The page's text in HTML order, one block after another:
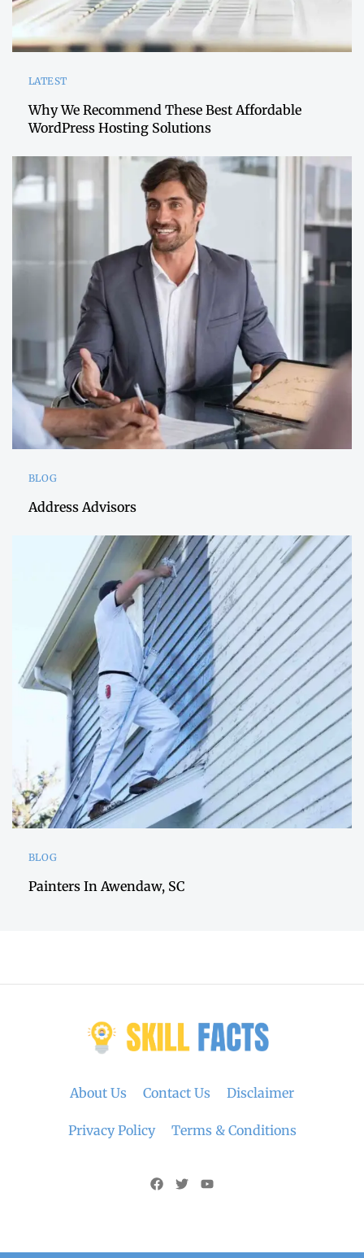
LATEST
Why We Recommend These Best Affordable
WordPress Hosting Solutions
BLOG
Address Advisors
BLOG
Painters In Awendaw, SC
About Us Contact Us Disclaimer
Privacy Policy Terms & Conditions